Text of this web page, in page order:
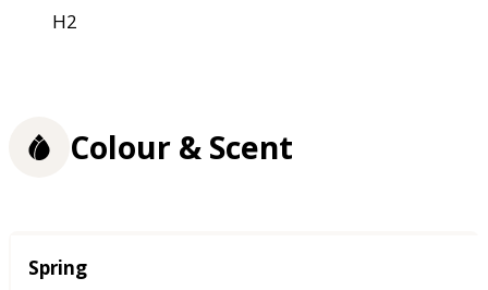
H2
Colour & Scent
Season
Spring